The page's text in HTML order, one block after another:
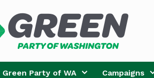
Green Party of WA Campaigns